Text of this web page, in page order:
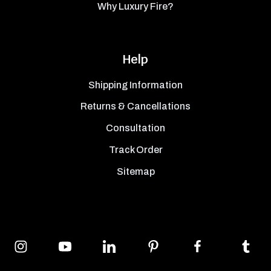
Why Luxury Fire?
Help
Shipping Information
Returns & Cancellations
Consultation
Track Order
Sitemap